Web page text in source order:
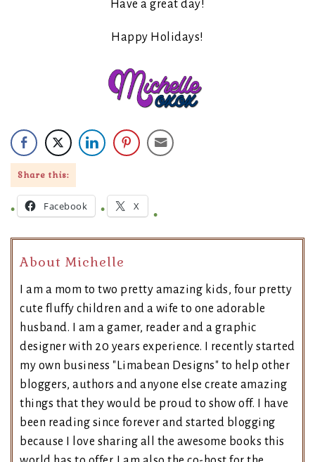
Have a great day!
Happy Holidays!
Share this:
Facebook X
About Michelle
I am a mom to two pretty amazing kids, four pretty
cute fluffy children and a wife to one adorable
husband. I am a gamer, reader and a graphic
designer with 20 years experience. I recently started
my own business "Limabean Designs" to help other
bloggers, authors and anyone else create amazing
things that they would be proud to show off. I have
been reading since forever and started blogging
because I love sharing all the awesome books this